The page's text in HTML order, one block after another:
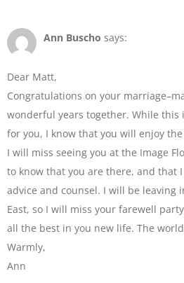
Ann Buscho says:
Dear Matt,
Congratulations on your
wonderful years together. While
for you, I know that you will enjoy
I will miss seeing you at the Image
to know that you are there, and that
advice and counsel. I will be leaving
East, so I will miss your farewell
all the best in you new life. The
Warmly,
Ann